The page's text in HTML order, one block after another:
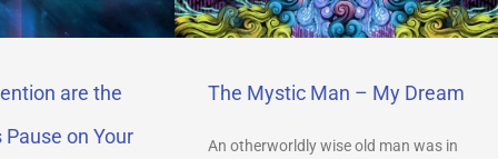
are the
Pause on Your
The Mystic Man – My Dream
An otherworldly wise old man was in